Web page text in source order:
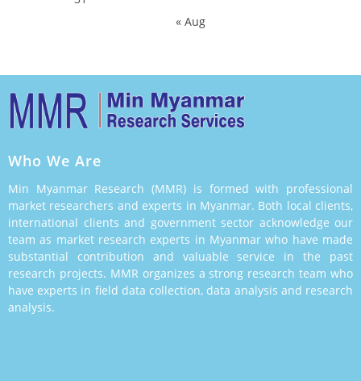
« Aug
Who We Are
Min Myanmar Research (MMR) is formed with professional
market researchers and experts in Myanmar. Both local clients,
international clients and government sector acknowledge our
team as market research experts in Myanmar who have made
substantial contribution and valuable service in the past
research projects. MMR organizes a strong research team who
have experts in field data collection, data analysis and research
analysis.